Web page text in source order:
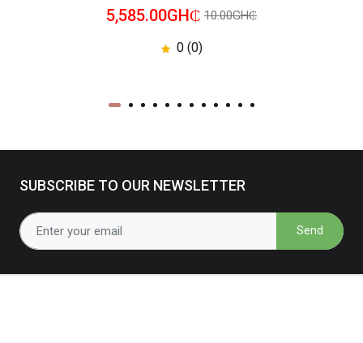
5,585.00GH₵ 10.00GH₵
0 (0)
SUBSCRIBE TO OUR NEWSLETTER
Send